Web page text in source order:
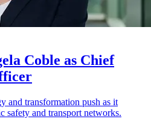
Coble as Chief
and transformation push as it
safety and transport networks.